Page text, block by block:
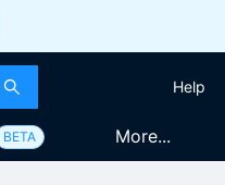
Help
BETA More...